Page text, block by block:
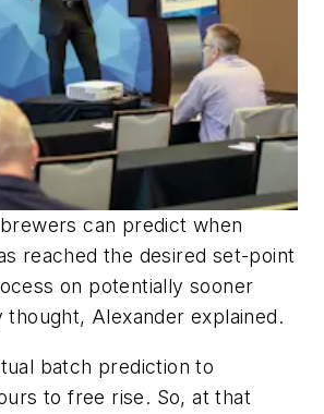
can predict when
reached the desired set-point
on potentially sooner
thought, Alexander explained.
batch prediction to
to free rise. So, at that